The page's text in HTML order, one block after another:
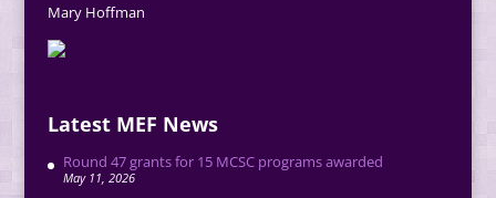
Mary Hoffman
Latest MEF News
Round 47 grants for 15 MCSC programs awarded
May 11, 2026